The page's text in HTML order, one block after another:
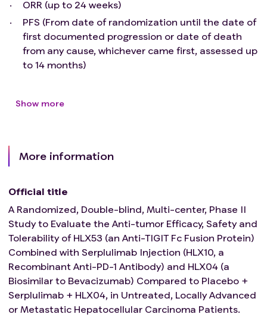
lung function that may interfere with the detection
and management of suspected drug-related lung
toxicity.
Active or suspected autoimmune disease. Patients
with autoimmune-related hypothyroidism who are
Within 14 days prior to the first administration of the
Manifestations of bleeding (including hemoptysis,
abnormal vaginal bleeding, etc.) during screening
period, or Grade 2 bleeding events within 3 months
before signing the informed consent form, and
Grade 3 or higher bleeding events within the past 6
months.
Known history of severe allergies to any monoclonal
antibodies or excipients used in the study medication.
Previous treatment with any T cell co-stimulation or
ORR (up to 24 weeks)
PFS (From date of randomization until the date of
first documented progression or date of death
from any cause, whichever came first, assessed up
to 14 months)
Show more
More information
Official title
A Randomized, Double-blind, Multi-center, Phase II
Study to Evaluate the Anti-tumor Efficacy, Safety and
Tolerability of HLX53 (an Anti-TIGIT Fc Fusion Protein)
Combined with Serplulimab Injection (HLX10, a
Recombinant Anti-PD-1 Antibody) and HLX04 (a
Biosimilar to Bevacizumab) Compared to Placebo +
Serplulimab + HLX04, in Untreated, Locally Advanced
or Metastatic Hepatocellular Carcinoma Patients.